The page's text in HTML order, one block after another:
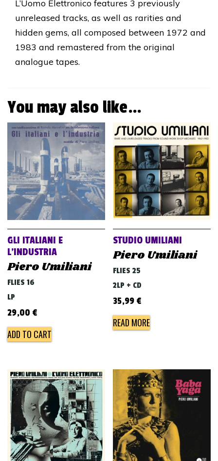
L’Uomo Elettronico features 3 previously
unreleased tracks, as well as rarities and
hidden gems, all composed between 1972 and
1983 and remastered from the original
analogue tapes.
You may also like…
GLI ITALIANI E
L’INDUSTRIA
Piero Umiliani
FLIES 16
LP
29,00 €
ADD TO CART
STUDIO UMILIANI
Piero Umiliani
FLIES 25
2LP + CD
35,99 €
READ MORE